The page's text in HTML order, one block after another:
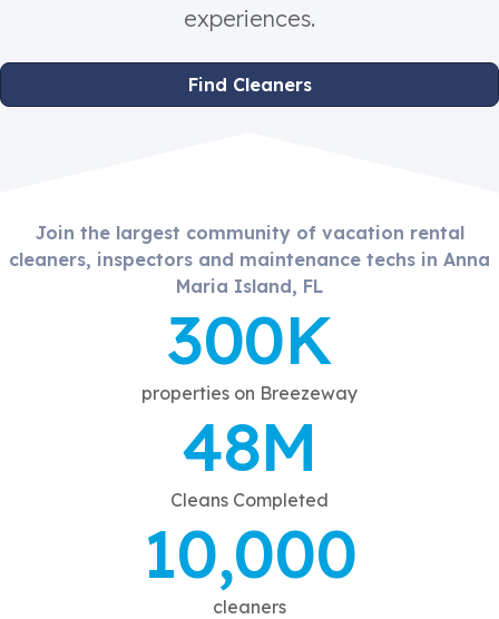
experiences.
Find Cleaners
Join the largest community of vacation rental
cleaners, inspectors and maintenance techs in Anna
Maria Island, FL
300K
properties on Breezeway
48M
Cleans Completed
10,000
cleaners